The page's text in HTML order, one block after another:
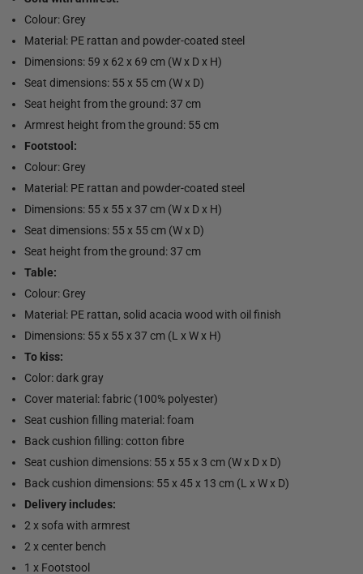
Colour: Grey
Material: PE rattan and powder-coated steel
Dimensions: 59 x 62 x 69 cm (W x D x H)
Seat dimensions: 55 x 55 cm (W x D)
Seat height from the ground: 37 cm
Armrest height from the ground: 55 cm
Footstool:
Colour: Grey
Material: PE rattan and powder-coated steel
Dimensions: 55 x 55 x 37 cm (W x D x H)
Seat dimensions: 55 x 55 cm (W x D)
Seat height from the ground: 37 cm
Table:
Colour: Grey
Material: PE rattan, solid acacia wood with oil finish
Dimensions: 55 x 55 x 37 cm (L x W x H)
To kiss:
Color: dark gray
Cover material: fabric (100% polyester)
Seat cushion filling material: foam
Back cushion filling: cotton fibre
Seat cushion dimensions: 55 x 55 x 3 cm (W x D x D)
Back cushion dimensions: 55 x 45 x 13 cm (L x W x D)
Delivery includes:
2 x sofa with armrest
2 x center bench
1 x Footstool